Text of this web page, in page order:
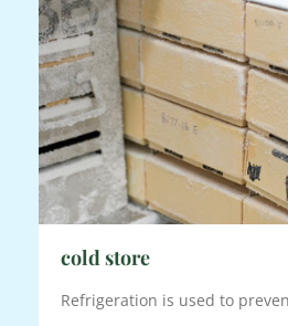
cold store
Refrigeration is used to